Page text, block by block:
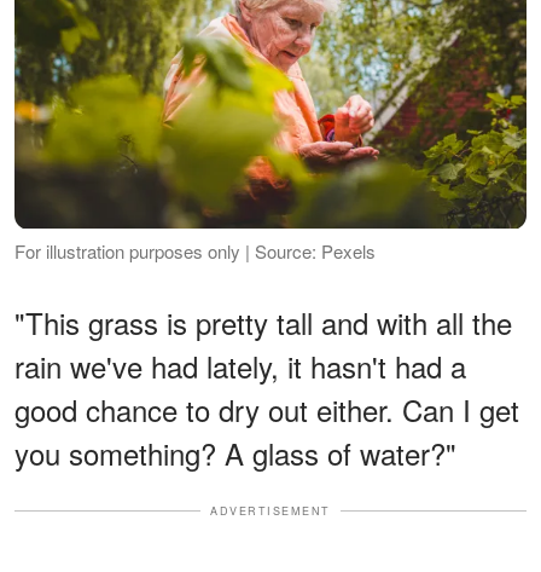
For illustration purposes only | Source: Pexels
"This grass is pretty tall and with all the
rain we've had lately, it hasn't had a
good chance to dry out either. Can I get
you something? A glass of water?"
ADVERTISEMENT